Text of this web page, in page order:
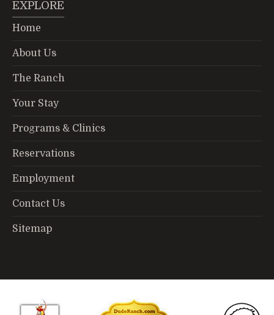
EXPLORE
Home
About Us
The Ranch
Your Stay
Programs & Clinics
Reservations
Employment
Contact Us
Sitemap